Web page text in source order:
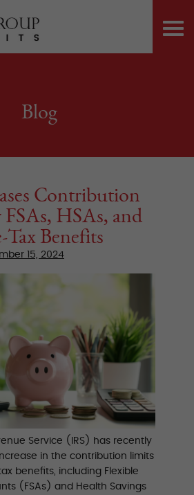
Pierce
Blog
Contribution
HSAs, and
Tax Benefits
15, 2024
Service (IRS) has recently
in the contribution limits
benefits, including Flexible
(FSAs) and Health Savings